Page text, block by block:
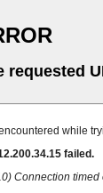
requested
while
failed.
Connection timed